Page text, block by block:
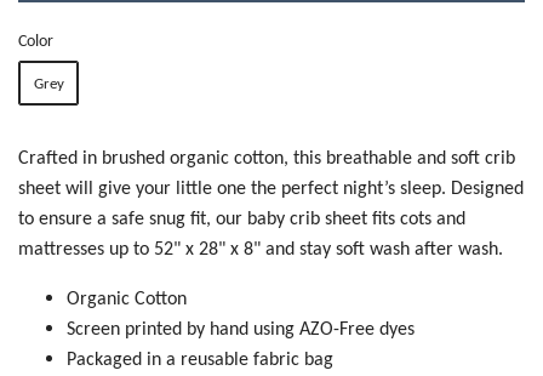
Color
Grey
Crafted in brushed organic cotton, this breathable and soft crib
sheet will give your little one the perfect night’s sleep. Designed
to ensure a safe snug fit, our baby crib sheet fits cots and
mattresses up to 52" x 28" x 8" and stay soft wash after wash.
Organic Cotton
Screen printed by hand using AZO-Free dyes
Packaged in a reusable fabric bag